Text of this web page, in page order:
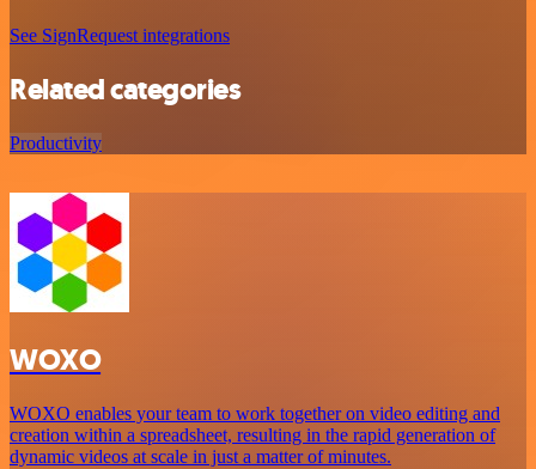
See SignRequest integrations
Related categories
Productivity
WOXO
WOXO enables your team to work together on video editing and
creation within a spreadsheet, resulting in the rapid generation of
dynamic videos at scale in just a matter of minutes.